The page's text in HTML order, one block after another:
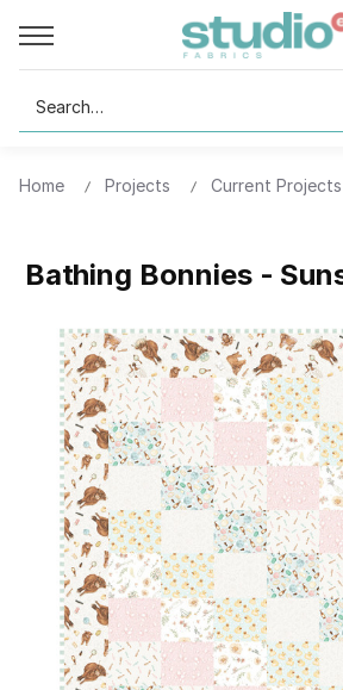
Search
Home Projects Current Projects
Bathing Bonnies -